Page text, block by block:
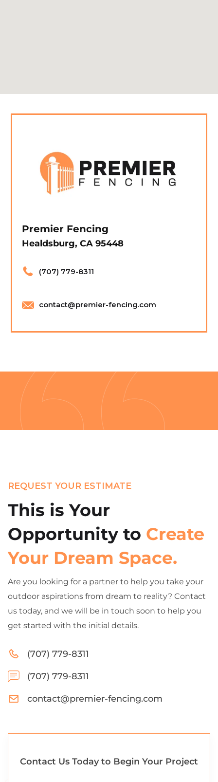
Premier Fencing
Healdsburg, CA 95448
(707) 779-8311
contact@premier-fencing.com
REQUEST YOUR ESTIMATE
This is Your
Opportunity to Create
Your Dream Space.
Are you looking for a partner to help you take your
outdoor aspirations from dream to reality? Contact
us today, and we will be in touch soon to help you
get started with the initial details.
(707) 779-8311
(707) 779-8311
contact@premier-fencing.com
Contact Us Today to Begin Your Project